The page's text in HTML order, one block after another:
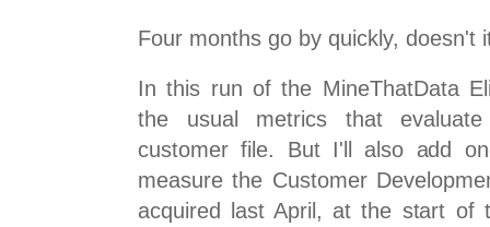
Four months go by quickly, doesn't
In this run of the MineThatData
the usual metrics that
customer file. But I'll also add
measure the Customer
acquired last April, at the start of